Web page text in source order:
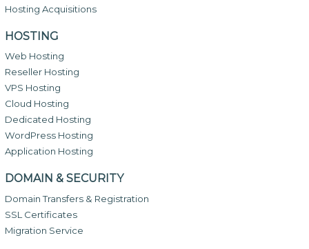
Hosting Acquisitions
HOSTING
Web Hosting
Reseller Hosting
VPS Hosting
Cloud Hosting
Dedicated Hosting
WordPress Hosting
Application Hosting
DOMAIN & SECURITY
Domain Transfers & Registration
SSL Certificates
Migration Service